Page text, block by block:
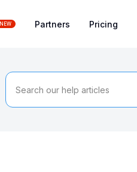
NEW Partners Pricing